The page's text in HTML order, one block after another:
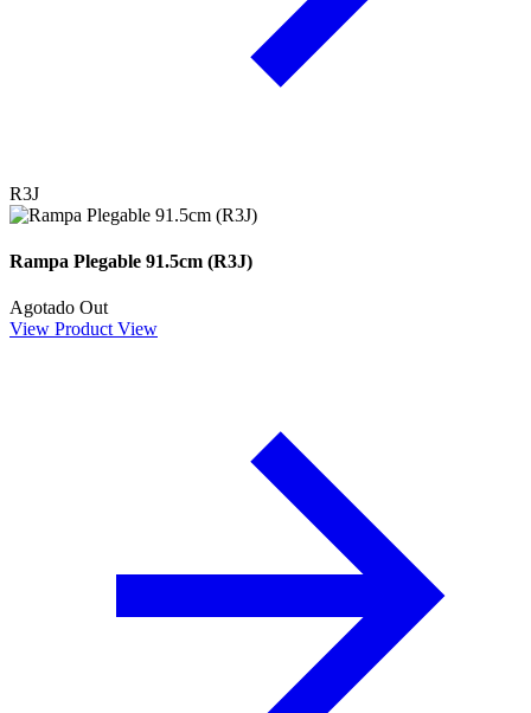
R3J
Rampa Plegable 91.5cm (R3J)
Agotado Out
View Product View